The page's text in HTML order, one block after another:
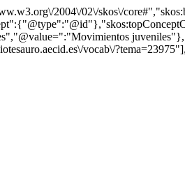
2004\/02\/skos\/
vocab\/